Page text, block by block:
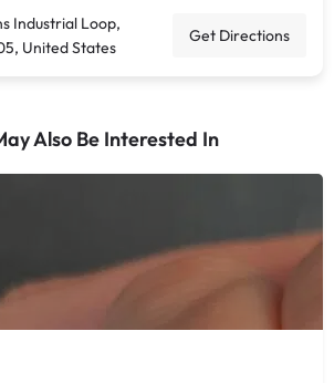
Industrial Loop,
United States
Get Directions
Also Be Interested In